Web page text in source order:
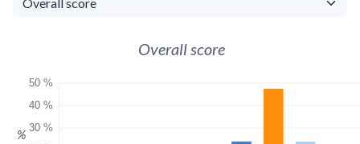
Overall score
30 %
40 %
50 %
%